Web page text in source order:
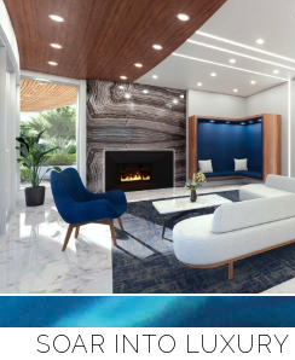
SOAR INTO LUXURY